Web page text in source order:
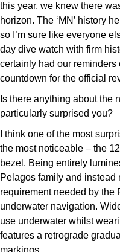
this year, we knew there
horizon. The ‘MN’ history
so I’m sure like everyone
day dive watch with firm
certainly had our
countdown for the official
Is there anything about the
particularly surprised you?
I think one of the most
the most noticeable – the
bezel. Being entirely
Pelagos family and instead
requirement needed by the
underwater navigation.
use underwater whilst
features a retrograde